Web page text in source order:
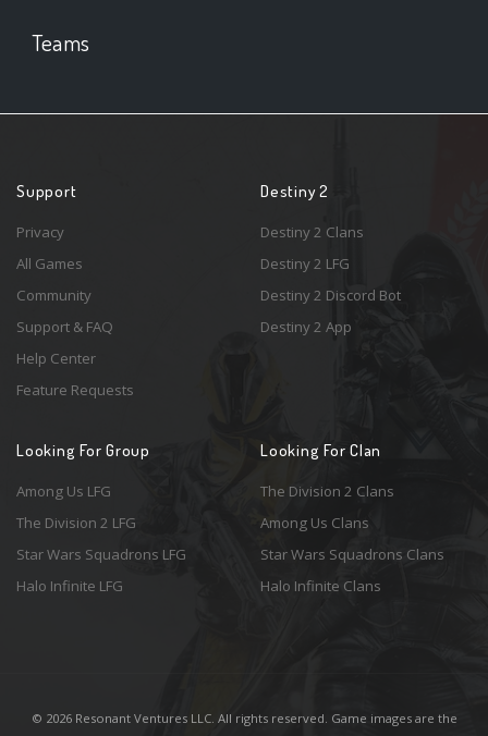
Teams
Support
Privacy
All Games
Community
Support & FAQ
Help Center
Feature Requests
Destiny 2
Destiny 2 Clans
Destiny 2 LFG
Destiny 2 Discord Bot
Destiny 2 App
Looking For Group
Among Us LFG
The Division 2 LFG
Star Wars Squadrons LFG
Halo Infinite LFG
Looking For Clan
The Division 2 Clans
Among Us Clans
Star Wars Squadrons Clans
Halo Infinite Clans
© 2026 Resonant Ventures LLC. All rights reserved. Game images are the